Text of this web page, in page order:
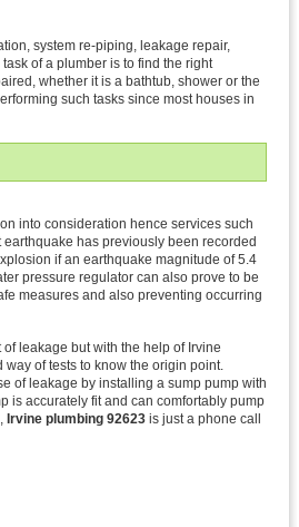
system re-piping, leakage repair,
of a plumber is to find the right
whether it is a bathtub, shower or the
such tasks since most houses in
into consideration hence services such
has previously been recorded
if an earthquake magnitude of 5.4
pressure regulator can also prove to be
measures and also preventing occurring
leakage but with the help of Irvine
of tests to know the origin point.
of leakage by installing a sump pump with
is accurately fit and can comfortably pump
Irvine plumbing 92623 is just a phone call